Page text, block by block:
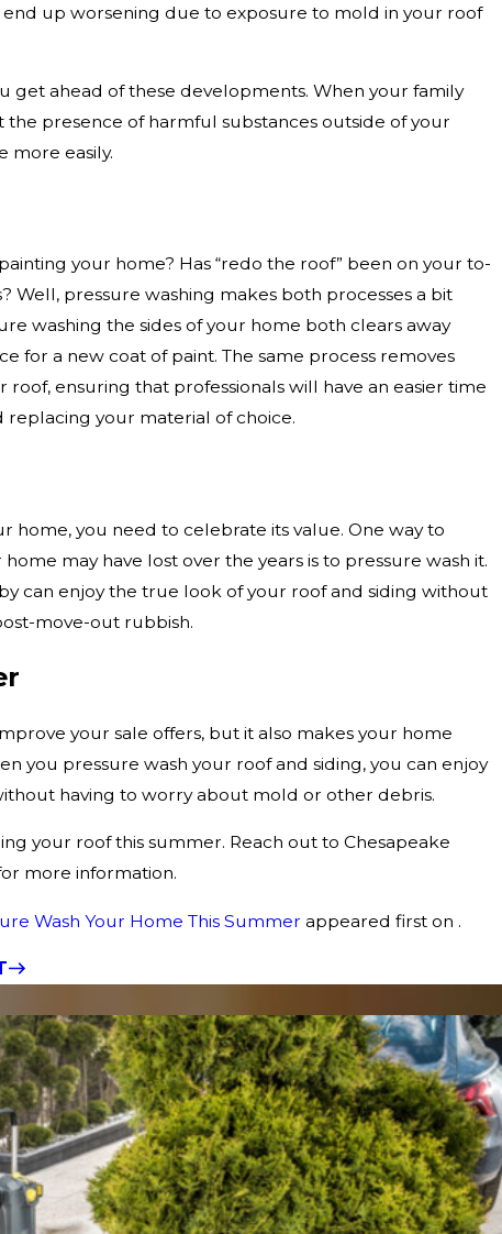
up worsening due to exposure to mold in your roof
get ahead of these developments. When your family
the presence of harmful substances outside of your
more easily.
your home? Has “redo the roof” been on your to-
Well, pressure washing makes both processes a bit
washing the sides of your home both clears away
for a new coat of paint. The same process removes
ensuring that professionals will have an easier time
your material of choice.
home, you need to celebrate its value. One way to
may have lost over the years is to pressure wash it.
can enjoy the true look of your roof and siding without
move-out rubbish.
your sale offers, but it also makes your home
you pressure wash your roof and siding, you can enjoy
having to worry about mold or other debris.
your roof this summer. Reach out to Chesapeake
more information.
Wash Your Home This Summer appeared first on .